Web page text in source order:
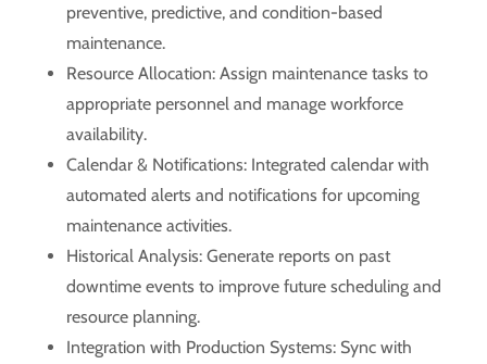
preventive, predictive, and condition-based
maintenance.
Resource Allocation: Assign maintenance tasks to
appropriate personnel and manage workforce
availability.
Calendar & Notifications: Integrated calendar with
automated alerts and notifications for upcoming
maintenance activities.
Historical Analysis: Generate reports on past
downtime events to improve future scheduling and
resource planning.
Integration with Production Systems: Sync with